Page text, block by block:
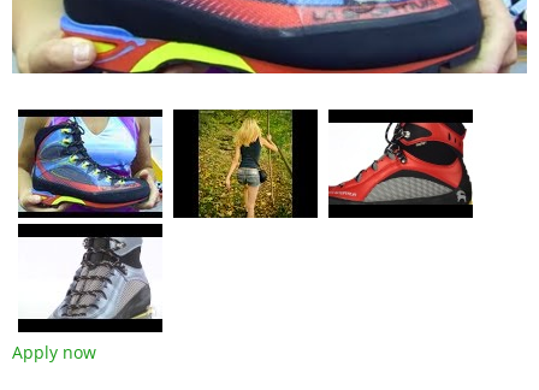
Apply now